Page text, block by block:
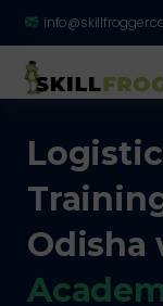
Odisha